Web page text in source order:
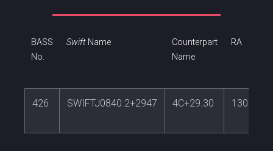
BASS
No.
SwiftName
Counterpart
Name
RA
426 SWIFTJ0840.2+2947 4C+29.30